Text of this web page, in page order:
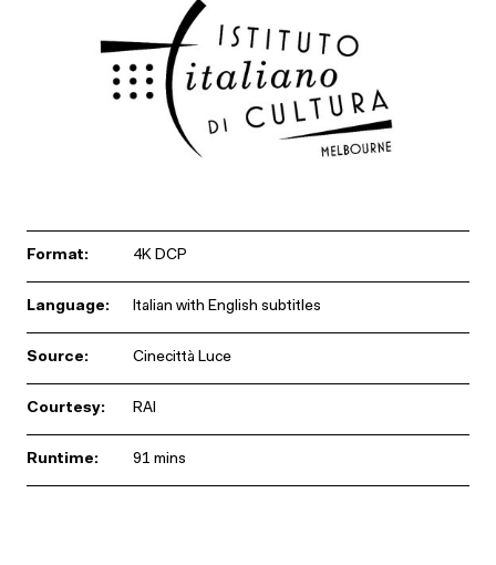
Format: 4K DCP
Language: Italian with English subtitles
Source: Cinecittà Luce
Courtesy: RAI
Runtime: 91 mins